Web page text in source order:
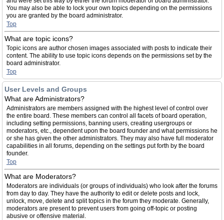
You may also be able to lock your own topics depending on the permissions
you are granted by the board administrator.
Top
What are topic icons?
Topic icons are author chosen images associated with posts to indicate their
content. The ability to use topic icons depends on the permissions set by the
board administrator.
Top
User Levels and Groups
What are Administrators?
Administrators are members assigned with the highest level of control over
the entire board. These members can control all facets of board operation,
including setting permissions, banning users, creating usergroups or
moderators, etc., dependent upon the board founder and what permissions he
or she has given the other administrators. They may also have full moderator
capabilities in all forums, depending on the settings put forth by the board
founder.
Top
What are Moderators?
Moderators are individuals (or groups of individuals) who look after the forums
from day to day. They have the authority to edit or delete posts and lock,
unlock, move, delete and split topics in the forum they moderate. Generally,
moderators are present to prevent users from going off-topic or posting
abusive or offensive material.